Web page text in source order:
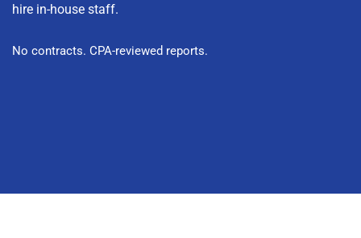
hire in-house staff.
No contracts. CPA-reviewed reports.